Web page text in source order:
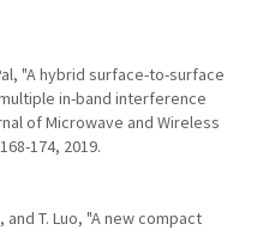
"A hybrid surface-to-surface
in-band interference
of Microwave and Wireless
174, 2019.
and T. Luo, "A new compact